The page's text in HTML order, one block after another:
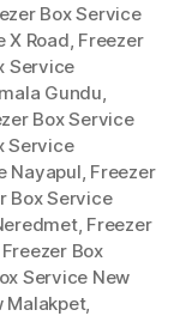
Box Service
X Road Freezer
Service
Gundu
Box Service
Service
Nayapul Freezer
Box Service
, Freezer
Freezer Box
Service New
Malakpet,